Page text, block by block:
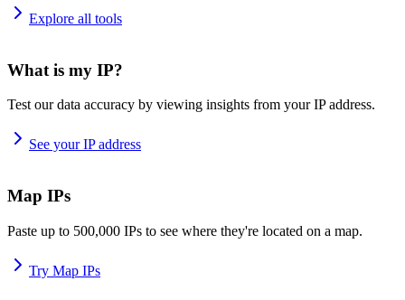
Explore all tools
What is my IP?
Test our data accuracy by viewing insights from your IP address.
See your IP address
Map IPs
Paste up to 500,000 IPs to see where they're located on a map.
Try Map IPs